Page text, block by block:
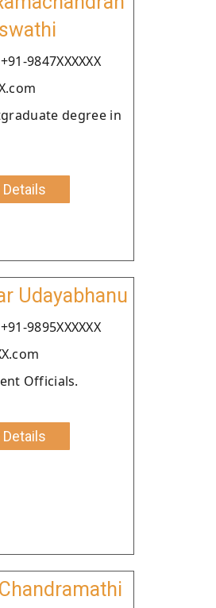
9847XXXXXX
degree in
Udayabhanu
9895XXXXXX
Officials.